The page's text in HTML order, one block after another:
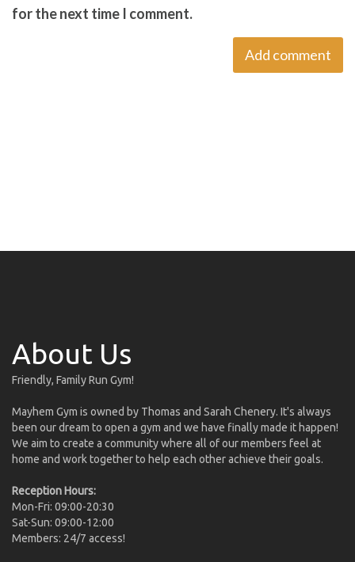
for the next time I comment.
About Us
Friendly, Family Run Gym!
Mayhem Gym is owned by Thomas and Sarah Chenery. It's always
been our dream to open a gym and we have finally made it happen!
We aim to create a community where all of our members feel at
home and work together to help each other achieve their goals.
Reception Hours:
Mon-Fri: 09:00-20:30
Sat-Sun: 09:00-12:00
Members: 24/7 access!